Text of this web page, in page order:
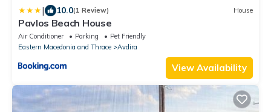
| 10.0(1 Review) House
Pavlos Beach House
Air Conditioner Parking
Pet Friendly
Eastern Macedonia and Thrace
Avdira
View Availability